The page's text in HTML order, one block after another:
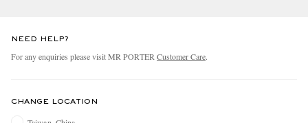
NEED HELP?
For any enquiries please visit MR PORTER Customer Care.
CHANGE LOCATION